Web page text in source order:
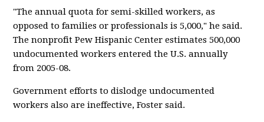
"The annual quota for semi-skilled workers, as
opposed to families or professionals is 5,000," he said.
The nonprofit Pew Hispanic Center estimates 500,000
undocumented workers entered the U.S. annually
from 2005-08.
Government efforts to dislodge undocumented
workers also are ineffective, Foster said.